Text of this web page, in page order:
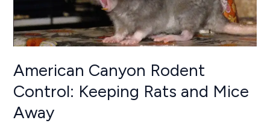
American Canyon Rodent
Control: Keeping Rats and Mice
Away
Mice
Away